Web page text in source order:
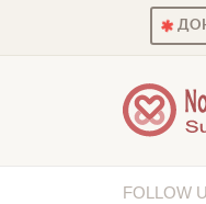
FOLLOW